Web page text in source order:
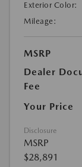
Exterior Color:
Mileage:
MSRP
Dealer
Fee
Your Price
Disclosure
MSRP
$28,891